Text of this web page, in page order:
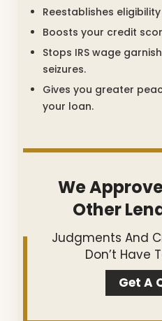
Reestablishes
Boosts your credit
Stops IRS wage
seizures.
Gives you greater
your loan.
We
Other
Judgments And
Don’t Have
Get A